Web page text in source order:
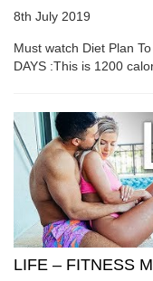
8th July 2019
Must watch Diet Plan
DAYS :This is 1200
LIFE – FITNESS